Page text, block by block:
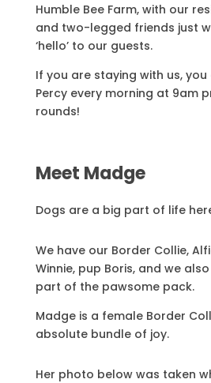
Humble Bee Farm, with our
and two-legged friends just
‘hello’ to our guests.
If you are staying with us, you
Percy every morning at 9am
rounds!
Meet Madge
Dogs are a big part of life
We have our Border Collie,
Winnie, pup Boris, and we
part of the pawsome pack.
Madge is a female Border
absolute bundle of joy.
Her photo below was taken